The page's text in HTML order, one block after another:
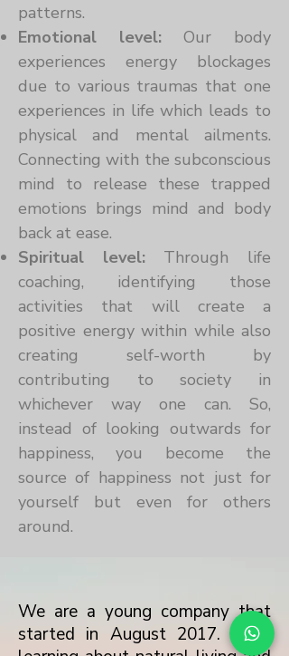
patterns.
Emotional level:Our body
experiences energy blockages
due to various traumas that one
experiences in life which leads to
physical and mental ailments.
Connecting with the subconscious
mind to release these trapped
emotions brings mind and body
back at ease.
Spiritual level:Through life
coaching, identifying those
activities that will create a
positive energy within while also
creating self-worth by
contributing to society in
whichever way one can. So,
instead of looking outwards for
happiness, you become the
source of happiness not just for
yourself but even for others
around.
We are a young company that
started in August 2017. After